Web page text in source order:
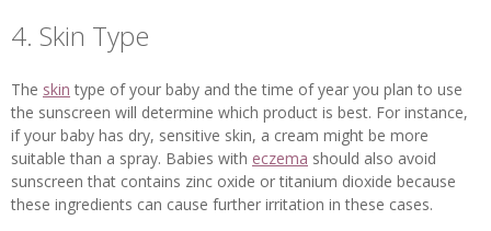
4. Skin Type
The skin type of your baby and the time of year you plan to use
the sunscreen will determine which product is best. For instance,
if your baby has dry, sensitive skin, a cream might be more
suitable than a spray. Babies with eczema should also avoid
sunscreen that contains zinc oxide or titanium dioxide because
these ingredients can cause further irritation in these cases.